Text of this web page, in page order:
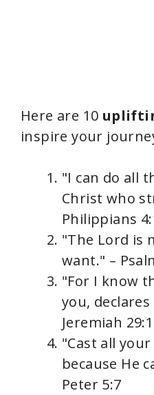
Here are 10
inspire your
"I can do all
Christ who
Philippians
"The Lord is
want." –
"For I know
you,
Jeremiah
"Cast all
because He
Peter 5:7